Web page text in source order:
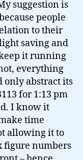
suggestion is
people
to their
saving and
it running
everything
only abstract its
for 1:13 pm
I know it
time
allowing it to
figure numbers